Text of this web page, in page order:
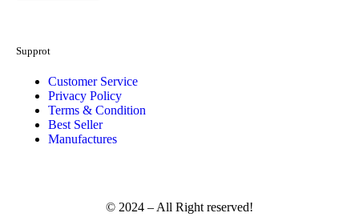
Supprot
Customer Service
Privacy Policy
Terms & Condition
Best Seller
Manufactures
© 2024 – All Right reserved!